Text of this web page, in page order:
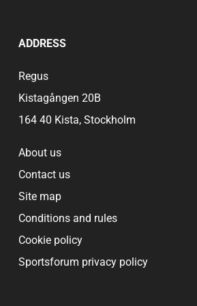
ADDRESS
Regus
Kistagången 20B
164 40 Kista, Stockholm
About us
Contact us
Site map
Conditions and rules
Cookie policy
Sportsforum privacy policy